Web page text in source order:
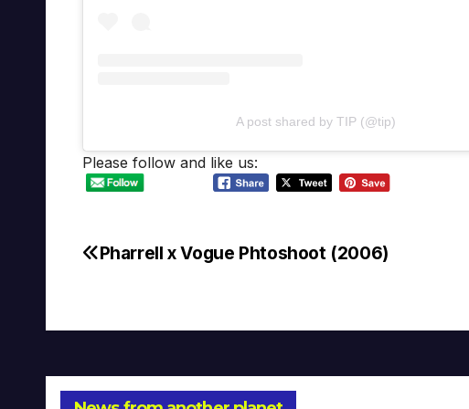
A post shared by TIP (@tip)
Please follow and like us:
Post
Pharrell x Vogue Phtoshoot (2006)